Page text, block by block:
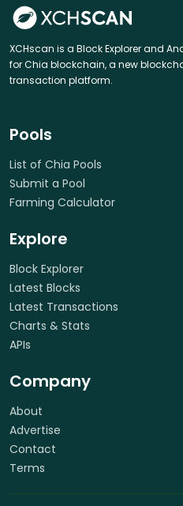
XCHscan is a Block Explorer and
for Chia blockchain, a new
transaction platform.
Pools
List of Chia Pools
Submit a Pool
Farming Calculator
Explore
Block Explorer
Latest Blocks
Latest Transactions
Charts & Stats
APIs
Company
About
Advertise
Contact
Terms